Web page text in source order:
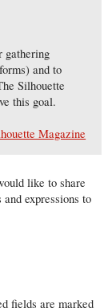
gathering
and to
Silhouette
this goal.
Magazine
like to share
expressions to
fields are marked